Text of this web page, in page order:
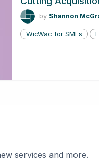
by Shannon
WicWac for SMEs
services and more.